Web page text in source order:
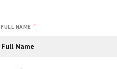
FULL NAME *